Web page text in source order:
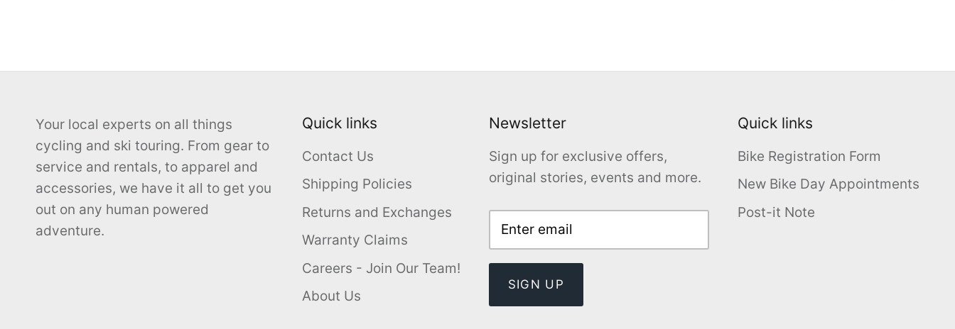
Your local experts on all things
cycling and ski touring. From gear to
service and rentals, to apparel and
accessories, we have it all to get you
out on any human powered
adventure.
Quick links
Contact Us
Shipping Policies
Returns and Exchanges
Warranty Claims
Careers - Join Our Team!
About Us
Newsletter
Sign up for exclusive offers,
original stories, events and more.
SIGN UP
Quick links
Bike Registration Form
New Bike Day Appointments
Post-it Note